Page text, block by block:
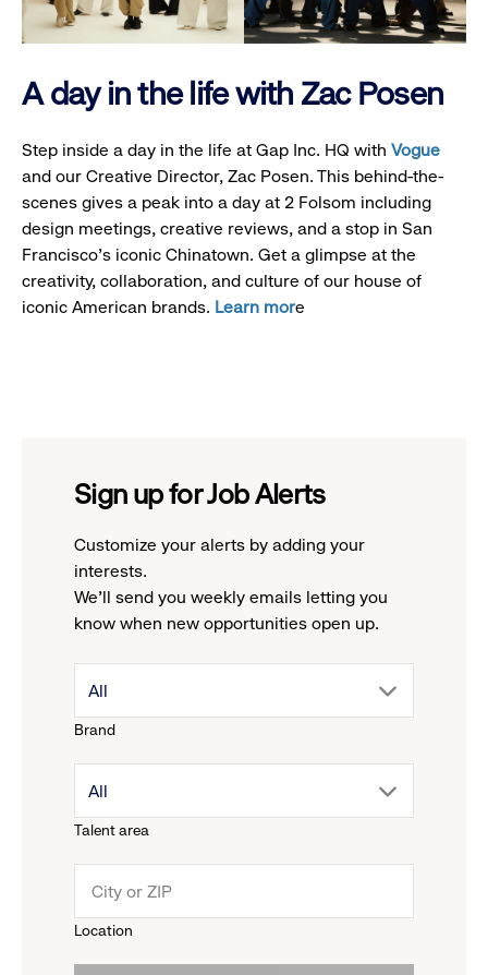
A day in the life with Zac Posen
Step inside a day in the life at Gap Inc. HQ with Vogue
and our Creative Director, Zac Posen. This behind-the-
scenes gives a peak into a day at 2 Folsom including
design meetings, creative reviews, and a stop in San
Francisco's iconic Chinatown. Get a glimpse at the
creativity, collaboration, and culture of our house of
iconic American brands. Learn more
Sign up for Job Alerts
Customize your alerts by adding your
interests.
We'll send you weekly emails letting you
know when new opportunities open up.
Brand
drop
menu.
reveal
All
Talent area
drop
menu.
All
Location